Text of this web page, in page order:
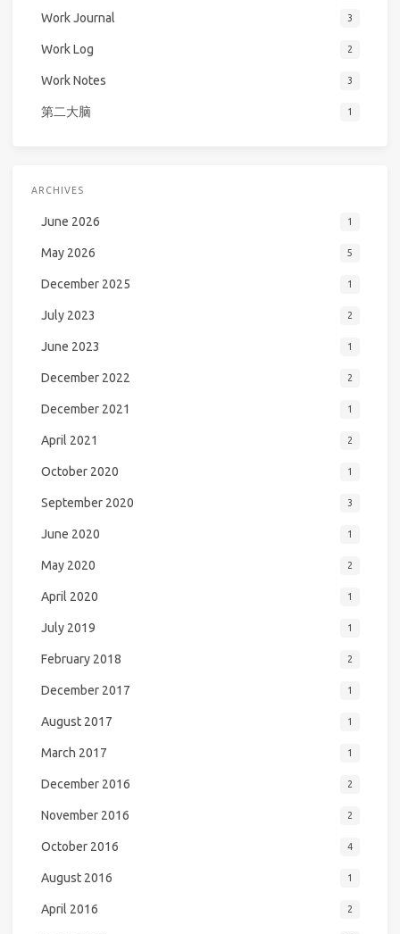
Work Journal 3
Work Log 2
Work Notes 3
第二大脑 1
ARCHIVES
June 2026 1
May 2026 5
December 2025 1
July 2023 2
June 2023 1
December 2022 2
December 2021 1
April 2021 2
October 2020 1
September 2020 3
June 2020 1
May 2020 2
April 2020 1
July 2019 1
February 2018 2
December 2017 1
August 2017 1
March 2017 1
December 2016 2
November 2016 2
October 2016 4
August 2016 1
April 2016 2